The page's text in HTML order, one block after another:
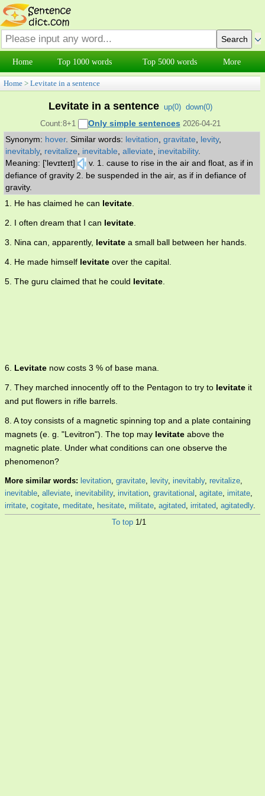
Home Top 1000 words Top 5000 words More
Home > Levitate in a sentence
Levitate in a sentence up(0) down(0)
Count:8+1
Only simple sentences 2026-04-21
Synonym: hover. Similar words: levitation gravitate levity,
inevitably, revitalize inevitable alleviate inevitability.
Meaning: ['levɪteɪt]
v. 1. cause to rise in the air and float, as if in
defiance of gravity 2. be suspended in the air, as if in defiance of
gravity.
1. He has claimed he can levitate.
2. I often dream that I can levitate.
3. Nina can, apparently, levitate a small ball between her hands.
4. He made himself levitate over the capital.
5. The guru claimed that he could levitate.
6. Levitate now costs 3 % of base mana.
7. They marched innocently off to the Pentagon to try to levitate it
and put flowers in rifle barrels.
8. A toy consists of a magnetic spinning top and a plate containing
magnets (e. g. "Levitron"). The top may levitate above the
magnetic plate. Under what conditions can one observe the
phenomenon?
More similar words: levitation, gravitate, levity, inevitably, revitalize,
inevitable, alleviate, inevitability, invitation, gravitational , agitate, imitate,
irritate, cogitate, meditate, hesitate, militate, agitated, irritated, agitatedly.
To top 1/1